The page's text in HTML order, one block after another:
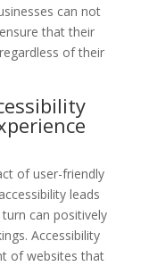
can not
that their
of their
of user-friendly
leads
can positively
Accessibility
of websites that